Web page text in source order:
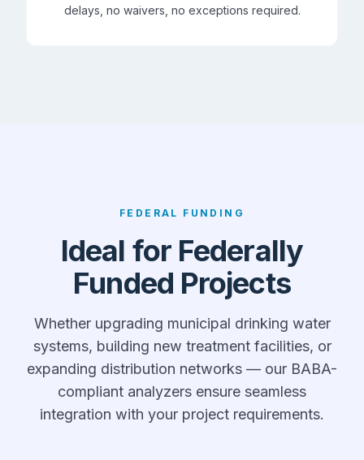
delays, no waivers, no exceptions required.
FEDERAL FUNDING
Ideal for Federally
Funded Projects
Whether upgrading municipal drinking water
systems, building new treatment facilities, or
expanding distribution networks — our BABA-
compliant analyzers ensure seamless
integration with your project requirements.